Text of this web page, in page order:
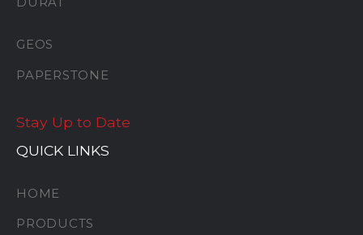
GEOS
PAPERSTONE
Stay Up to Date
QUICK LINKS
HOME
PRODUCTS